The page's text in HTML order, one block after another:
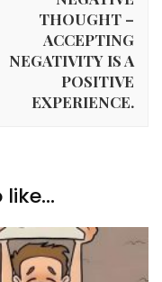
THOUGHT –
ACCEPTING
NEGATIVITY IS A
POSITIVE
EXPERIENCE.